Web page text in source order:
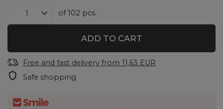
of102 pcs.
ADD TO CART
Free and fast delivery from 11,63 EUR
Safe shopping